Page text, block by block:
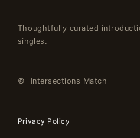
Thoughtfully curated
singles.
© Intersections Match
Privacy Policy